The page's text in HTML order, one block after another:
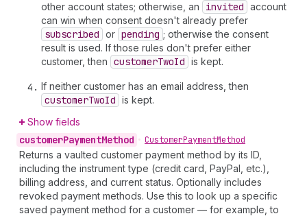
other account states; otherwise, an
invited account
can win when consent doesn't already prefer
subscribed or pending ; otherwise the consent
result is used. If those rules don't prefer either
customer, then customerTwoId is kept.
If neither customer has an email address, then
customerTwoId is kept.
Show fields
customerPaymentMethod • CustomerPaymentMethod
Returns a vaulted customer payment method by its ID,
including the instrument type (credit card, PayPal, etc.),
billing address, and current status. Optionally includes
revoked payment methods. Use this to look up a specific
saved payment method for a customer — for example, to